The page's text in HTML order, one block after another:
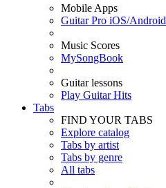
Mobile Apps
Guitar Pro iOS/Android
Music Scores
MySongBook
Guitar lessons
Play Guitar Hits
Tabs
FIND YOUR TABS
Explore catalog
Tabs by artist
Tabs by genre
All tabs